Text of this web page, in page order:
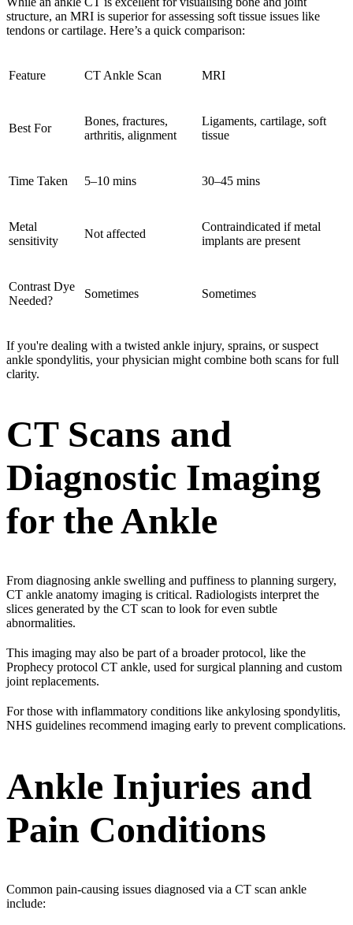
structure, an MRI is superior for assessing soft tissue issues like
tendons or cartilage. Here’s a quick comparison:
Feature CT Ankle Scan MRI
Best For
Bones, fractures,
arthritis, alignment
Ligaments, cartilage, soft
tissue
Time Taken 5–10 mins 30–45 mins
Metal
sensitivity
Not affected
Contraindicated if metal
implants are present
Contrast Dye
Needed?
Sometimes Sometimes
If you're dealing with a twisted ankle injury, sprains, or suspect
ankle spondylitis, your physician might combine both scans for full
clarity.
CT Scans and
Diagnostic Imaging
for the Ankle
From diagnosing ankle swelling and puffiness to planning surgery,
CT ankle anatomy imaging is critical. Radiologists interpret the
slices generated by the CT scan to look for even subtle
abnormalities.
This imaging may also be part of a broader protocol, like the
Prophecy protocol CT ankle, used for surgical planning and custom
joint replacements.
For those with inflammatory conditions like ankylosing spondylitis,
NHS guidelines recommend imaging early to prevent complications.
Ankle Injuries and
Pain Conditions
Common pain-causing issues diagnosed via a CT scan ankle
include: